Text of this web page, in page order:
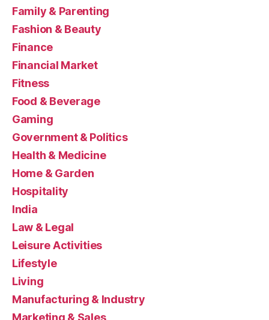
Family & Parenting
Fashion & Beauty
Finance
Financial Market
Fitness
Food & Beverage
Gaming
Government & Politics
Health & Medicine
Home & Garden
Hospitality
India
Law & Legal
Leisure Activities
Lifestyle
Living
Manufacturing & Industry
Marketing & Sales